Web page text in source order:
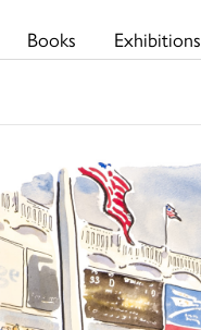
Books Exhibitions